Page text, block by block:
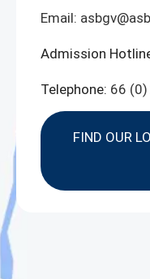
Email:
Admission
Telephone: 66
FIND OUR